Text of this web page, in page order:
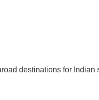
destinations for Indian